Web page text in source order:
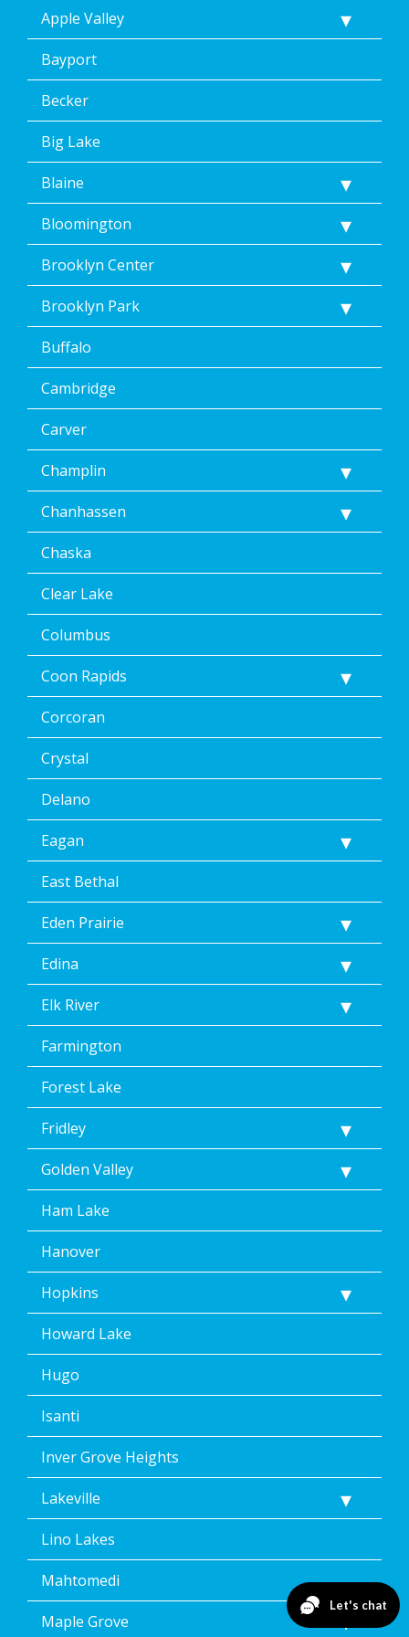
STOP
via
text
message.
Additionally,
I
to
the
terms
of
Dean’s
Home
Services’
<a
policy/">Privacy
Policy</a>.
</p>
<p>
Message
&
data
rates
apply.
Message
frequency
varies.
Unsubscribe
at
any
time,
by
replying
STOP
via
text
message
or
clicking
unsubscribe
link
(where
available).
Reply
Help
for
Help.
Apple Valley
Bayport
Becker
Big Lake
Blaine
Bloomington
Brooklyn Center
Brooklyn Park
Buffalo
Cambridge
Carver
Champlin
Chanhassen
Chaska
Clear Lake
Columbus
Coon Rapids
Corcoran
Crystal
Delano
Eagan
East Bethal
Eden Prairie
Edina
Elk River
Farmington
Forest Lake
Fridley
Golden Valley
Ham Lake
Hanover
Hopkins
Howard Lake
Hugo
Isanti
Inver Grove Heights
Lakeville
Lino Lakes
Mahtomedi
Maple Grove